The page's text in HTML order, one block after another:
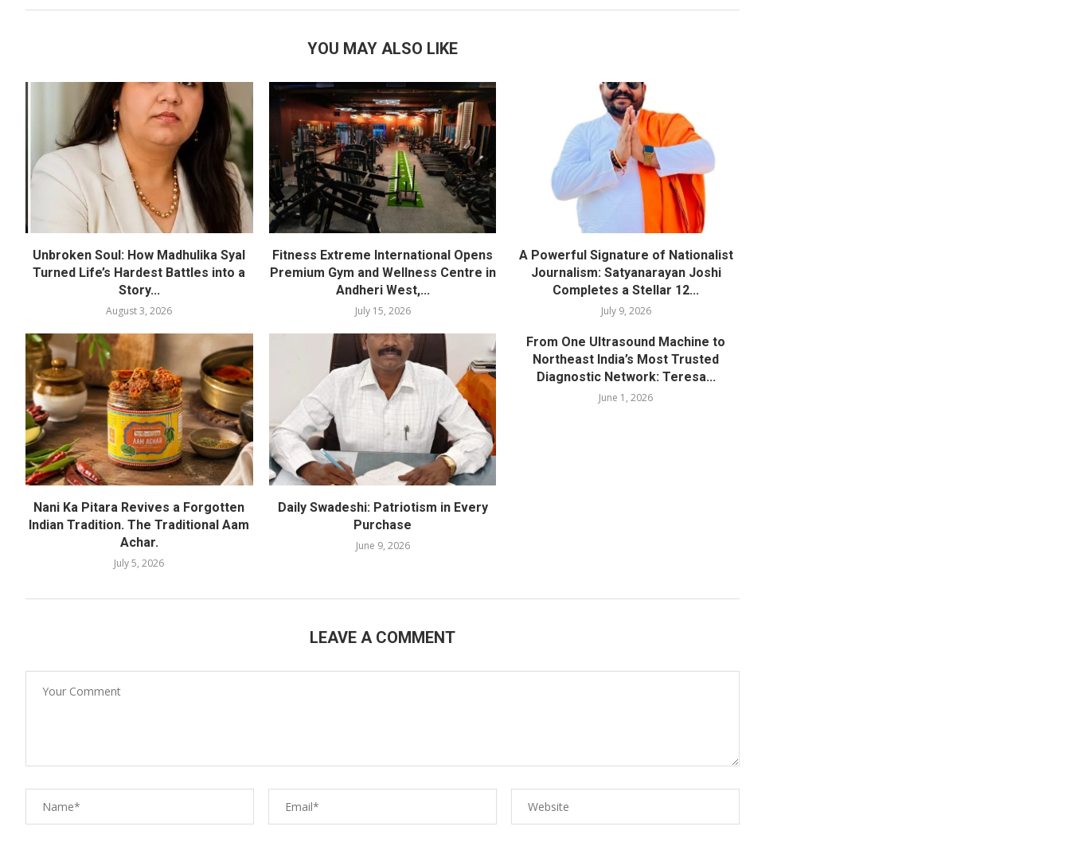
YOU MAY ALSO LIKE
Unbroken Soul: How Madhulika Syal
Turned Life’s Hardest Battles into a
Story...
August 3, 2026
Fitness Extreme International Opens
Premium Gym and Wellness Centre in
Andheri West,...
July 15, 2026
A Powerful Signature of Nationalist
Journalism: Satyanarayan Joshi
Completes a Stellar 12...
July 9, 2026
Nani Ka Pitara Revives a Forgotten
Indian Tradition. The Traditional Aam
Achar.
July 5, 2026
Daily Swadeshi: Patriotism in Every
Purchase
June 9, 2026
From One Ultrasound Machine to
Northeast India’s Most Trusted
Diagnostic Network: Teresa...
June 1, 2026
LEAVE A COMMENT